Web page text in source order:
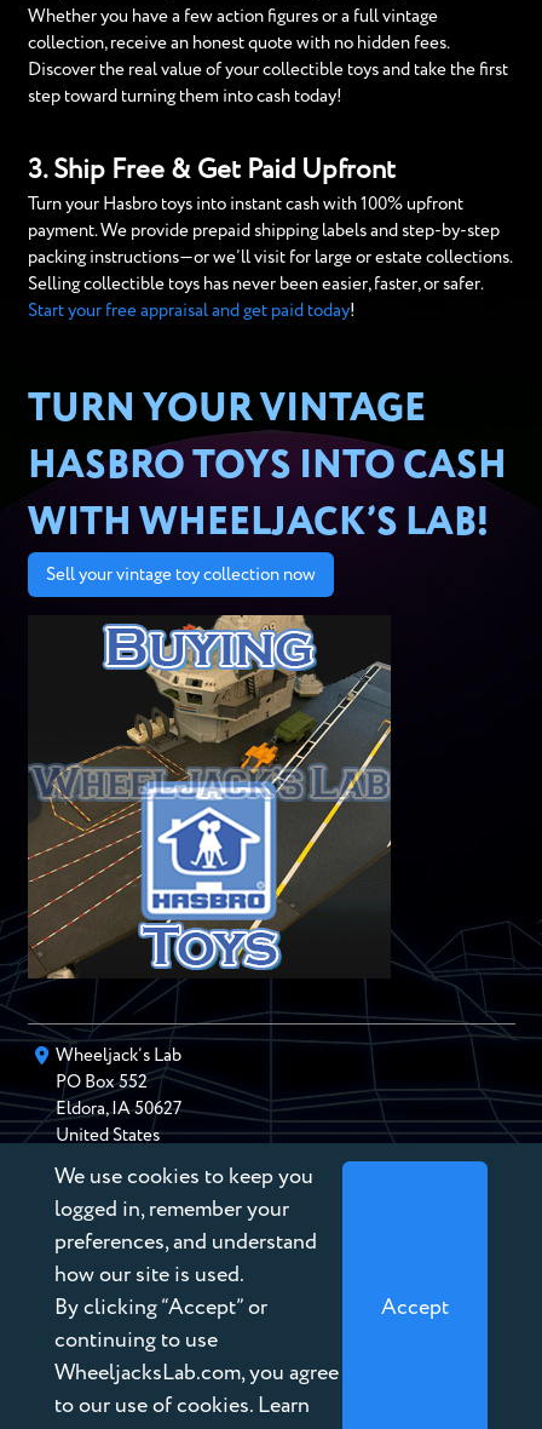
Whether you have a few action figures or a full vintage
collection, receive an honest quote with no hidden fees.
Discover the real value of your collectible toys and take the first
step toward turning them into cash today!
3. Ship Free & Get Paid Upfront
Turn your Hasbro toys into instant cash with 100% upfront
payment. We provide prepaid shipping labels and step-by-step
packing instructions—or we’ll visit for large or estate collections.
Selling collectible toys has never been easier, faster, or safer.
Start your free appraisal and get paid today!
TURN YOUR VINTAGE
HASBRO TOYS INTO CASH
WITH WHEELJACK’S LAB!
Sell your vintage toy collection now
Wheeljack’s Lab
PO Box552
Eldora,IA 50627
United States
chris@wheeljackslab.com
(888) 946-2895
Subscribe to our Newsletter
Copyright © 2026 Wheeljack’s Lab
Terms of Service
We use cookies to keep you
logged in, remember your
preferences, and understand
how our site is used.
By clicking “Accept” or
continuing to use
WheeljacksLab.com, you agree
to our use of cookies. Learn
Accept